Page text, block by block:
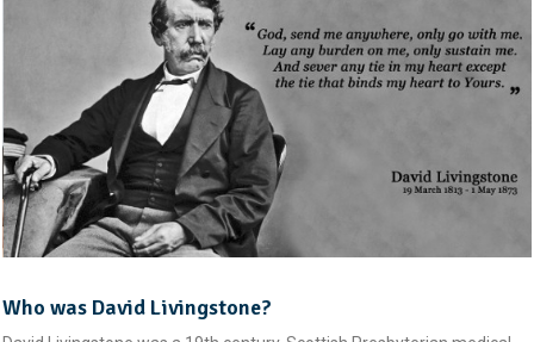
Who was David Livingstone?